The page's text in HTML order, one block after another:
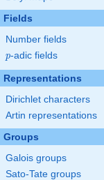
Fields
Number fields
p
p-adic fields
Representations
Dirichlet characters
Artin representations
Groups
Galois groups
Sato-Tate groups